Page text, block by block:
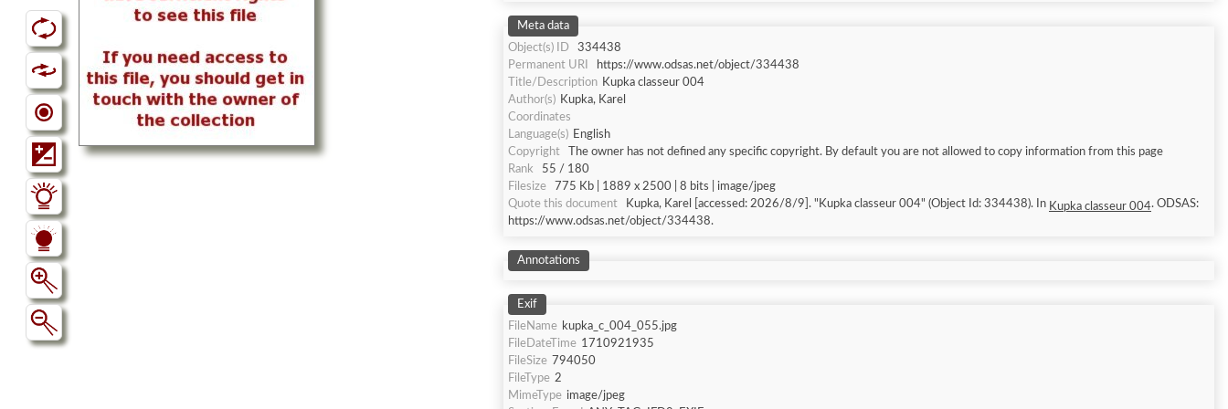
Meta data
Object(s) ID
334438
Permanent URI
https://www.odsas.net/object/334438
Title/Description Kupka classeur 004
Author(s) Kupka, Karel
Coordinates
Language(s) English
Copyright
The owner has not defined any specific copyright. By default you are not allowed to copy information from this page
Rank
55 / 180
Filesize
775 Kb | 1889 x 2500 | 8 bits | image/jpeg
Quote this document
Kupka, Karel [accessed: 2026/8/9]. "Kupka classeur 004" (Object Id: 334438). In Kupka classeur 004. ODSAS:
https://www.odsas.net/object/334438.
Annotations
Exif
FileName kupka_c_004_055.jpg
FileDateTime 1710921935
FileSize 794050
FileType 2
MimeType image/jpeg